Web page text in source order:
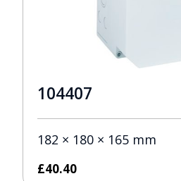
104407
182 × 180 × 165 mm
£40.40